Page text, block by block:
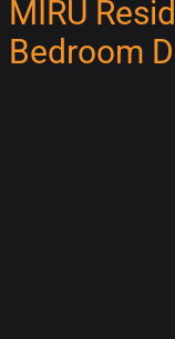
MIRU
Bedroom